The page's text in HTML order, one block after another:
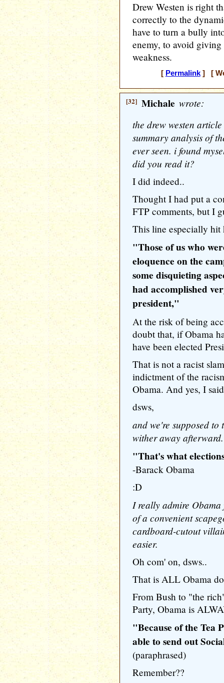
Drew Westen is right
correctly to the
have to turn a bully
enemy, to avoid
weakness.
[ Permalink] [
[32] Michale wrote:
the drew westen
summary analysis of
ever seen. i found
did you read it?
I did indeed..
Thought I had put a
FTP comments, but I
This line especially hit
"Those of us who
eloquence on the
some disquieting
had accomplished
president,"
At the risk of being
doubt that, if Obama
have been elected
That is not a racist
indictment of the
Obama. And yes, I
dsws,
and we're supposed
wither away afterward.
"That's what
-Barack Obama
:D
I really admire
of a convenient
cardboard-cutout
easier.
Oh com' on, dsws..
That is ALL Obama
From Bush to "the
Party, Obama is
"Because of the Tea
able to send out
(paraphrased)
Remember??